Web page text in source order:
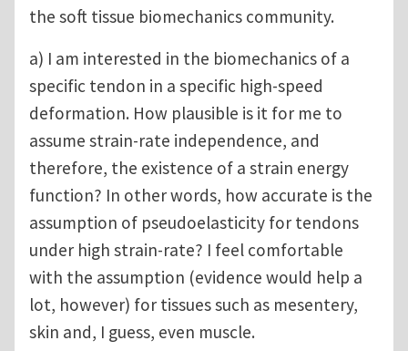
the soft tissue biomechanics community.
a) I am interested in the biomechanics of a
specific tendon in a specific high-speed
deformation. How plausible is it for me to
assume strain-rate independence, and
therefore, the existence of a strain energy
function? In other words, how accurate is the
assumption of pseudoelasticity for tendons
under high strain-rate? I feel comfortable
with the assumption (evidence would help a
lot, however) for tissues such as mesentery,
skin and, I guess, even muscle.